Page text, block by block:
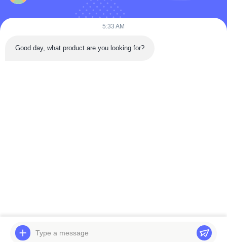
About Us
©2025- WUXI LAIYUAN SPECIAL STEEL CO.,LTD. All Rights Reserved
5:33 AM
Good day, what product are you looking for?